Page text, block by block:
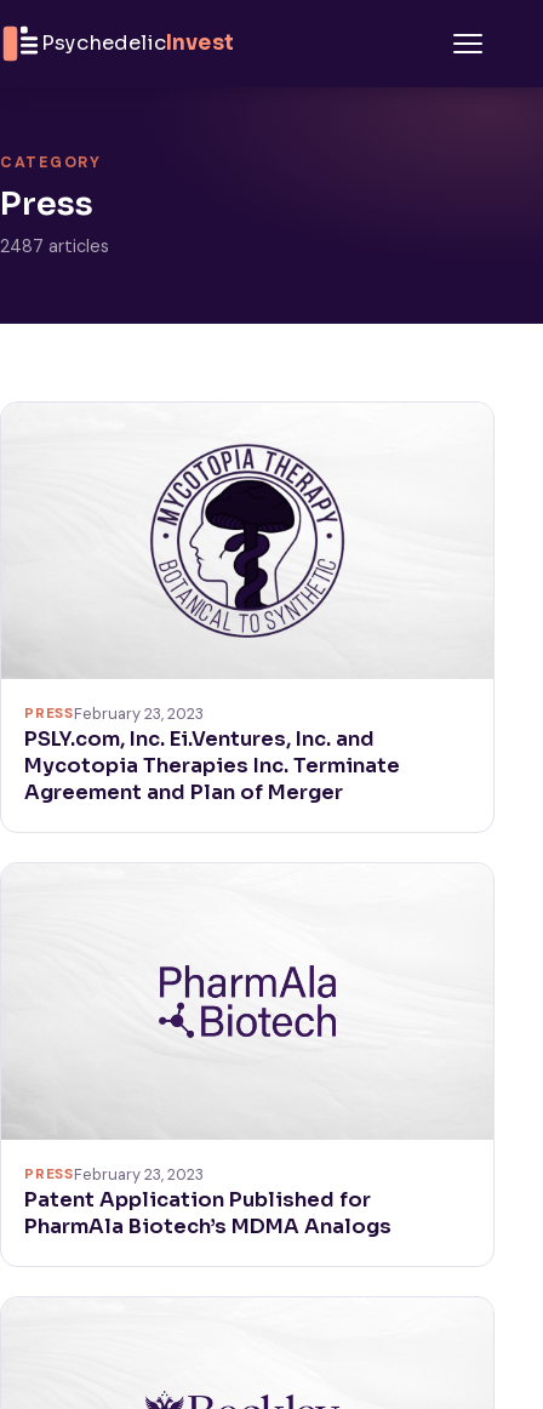
PsychedelicInvest
CATEGORY
Press
2487 articles
PRESSFebruary 23, 2023
PSLY.com, Inc. Ei.Ventures, Inc. and
Mycotopia Therapies Inc. Terminate
Agreement and Plan of Merger
PRESSFebruary 23, 2023
Patent Application Published for
PharmAla Biotech’s MDMA Analogs